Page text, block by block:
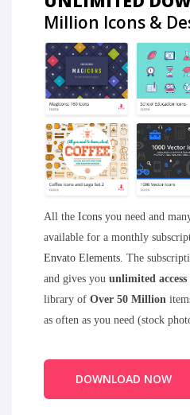
Million Icons &
All the Icons you need and
available for a monthly
Envato Elements . The
and gives you unlimited access
library of Over 50 Million
as often as you need (stock
DOWNLOAD NOW